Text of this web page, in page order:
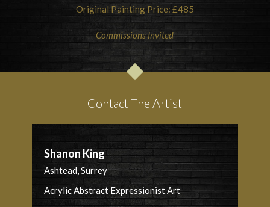
Original Painting Price: £485
Commissions Invited
Contact The Artist
Shanon King
Ashtead, Surrey
Acrylic Abstract Expressionist Art